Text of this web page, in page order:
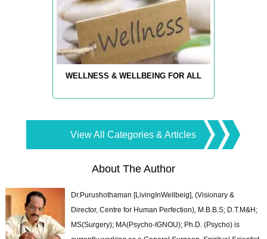
WELLNESS & WELLBEING FOR ALL
View All Categories & Articles
About The Author
Dr.Purushothaman [LivingInWellbeig], (Visionary &
Director, Centre for Human Perfection), M.B.B.S; D.T.M&H;
MS(Surgery); MA(Psycho-IGNOU); Ph.D. (Psycho) is